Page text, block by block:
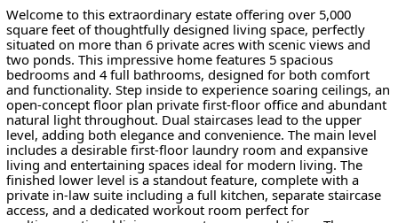
Welcome to this extraordinary estate offering over 5,000
square feet of thoughtfully designed living space, perfectly
situated on more than 6 private acres with scenic views and
two ponds. This impressive home features 5 spacious
bedrooms and 4 full bathrooms, designed for both comfort
and functionality. Step inside to experience soaring ceilings, an
open-concept floor plan private first-floor office and abundant
natural light throughout. Dual staircases lead to the upper
level, adding both elegance and convenience. The main level
includes a desirable first-floor laundry room and expansive
living and entertaining spaces ideal for modern living. The
finished lower level is a standout feature, complete with a
private in-law suite including a full kitchen, separate staircase
access, and a dedicated workout room perfect for